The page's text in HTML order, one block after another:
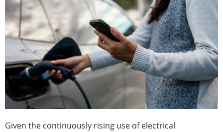
Given the continuously rising use of electrical